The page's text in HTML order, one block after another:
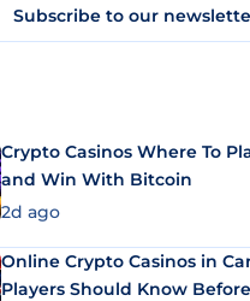
Subscribe to our
Crypto Casinos Where To
and Win With Bitcoin
2d ago
Online Crypto Casinos in
Players Should Know